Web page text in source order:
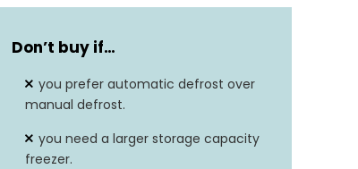
21″D x 23″W x 56″H
Corded electric
Stainless steel
6.5 cubic feet
Don’t buy if…
you prefer automatic defrost over
manual defrost.
you need a larger storage capacity
freezer.